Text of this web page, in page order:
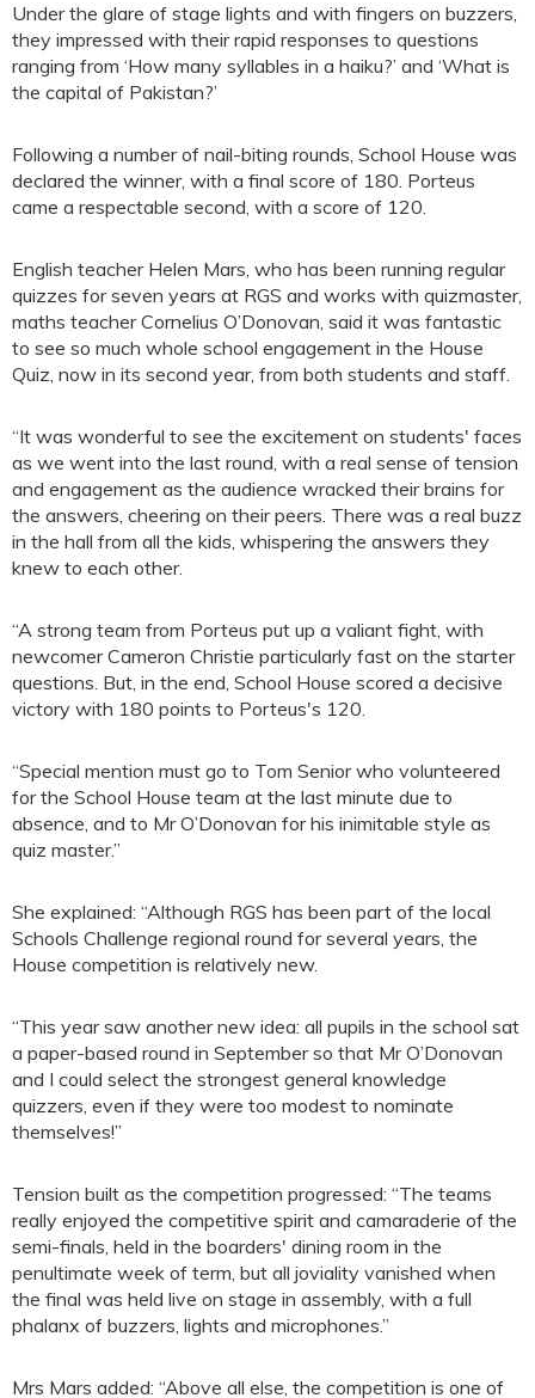
Under the glare of stage lights and with fingers on buzzers,
they impressed with their rapid responses to questions
ranging from ‘How many syllables in a haiku?’ and ‘What is
the capital of Pakistan?’
Following a number of nail-biting rounds, School House was
declared the winner, with a final score of 180. Porteus
came a respectable second, with a score of 120.
English teacher Helen Mars, who has been running regular
quizzes for seven years at RGS and works with quizmaster,
maths teacher Cornelius O’Donovan, said it was fantastic
to see so much whole school engagement in the House
Quiz, now in its second year, from both students and staff.
“It was wonderful to see the excitement on students' faces
as we went into the last round, with a real sense of tension
and engagement as the audience wracked their brains for
the answers, cheering on their peers. There was a real buzz
in the hall from all the kids, whispering the answers they
knew to each other.
“A strong team from Porteus put up a valiant fight, with
newcomer Cameron Christie particularly fast on the starter
questions. But, in the end, School House scored a decisive
victory with 180 points to Porteus's 120.
“Special mention must go to Tom Senior who volunteered
for the School House team at the last minute due to
absence, and to Mr O’Donovan for his inimitable style as
quiz master.”
She explained: “Although RGS has been part of the local
Schools Challenge regional round for several years, the
House competition is relatively new.
“This year saw another new idea: all pupils in the school sat
a paper-based round in September so that Mr O’Donovan
and I could select the strongest general knowledge
quizzers, even if they were too modest to nominate
themselves!”
Tension built as the competition progressed: “The teams
really enjoyed the competitive spirit and camaraderie of the
semi-finals, held in the boarders' dining room in the
penultimate week of term, but all joviality vanished when
the final was held live on stage in assembly, with a full
phalanx of buzzers, lights and microphones.”
Mrs Mars added: “Above all else, the competition is one of